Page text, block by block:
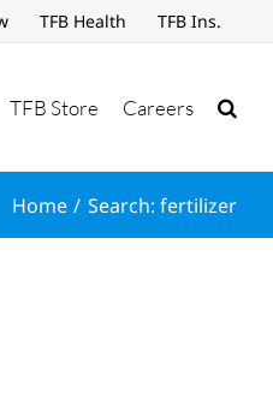
TFB Health TFB Ins.
TFB Store Careers
Home Search: fertilizer